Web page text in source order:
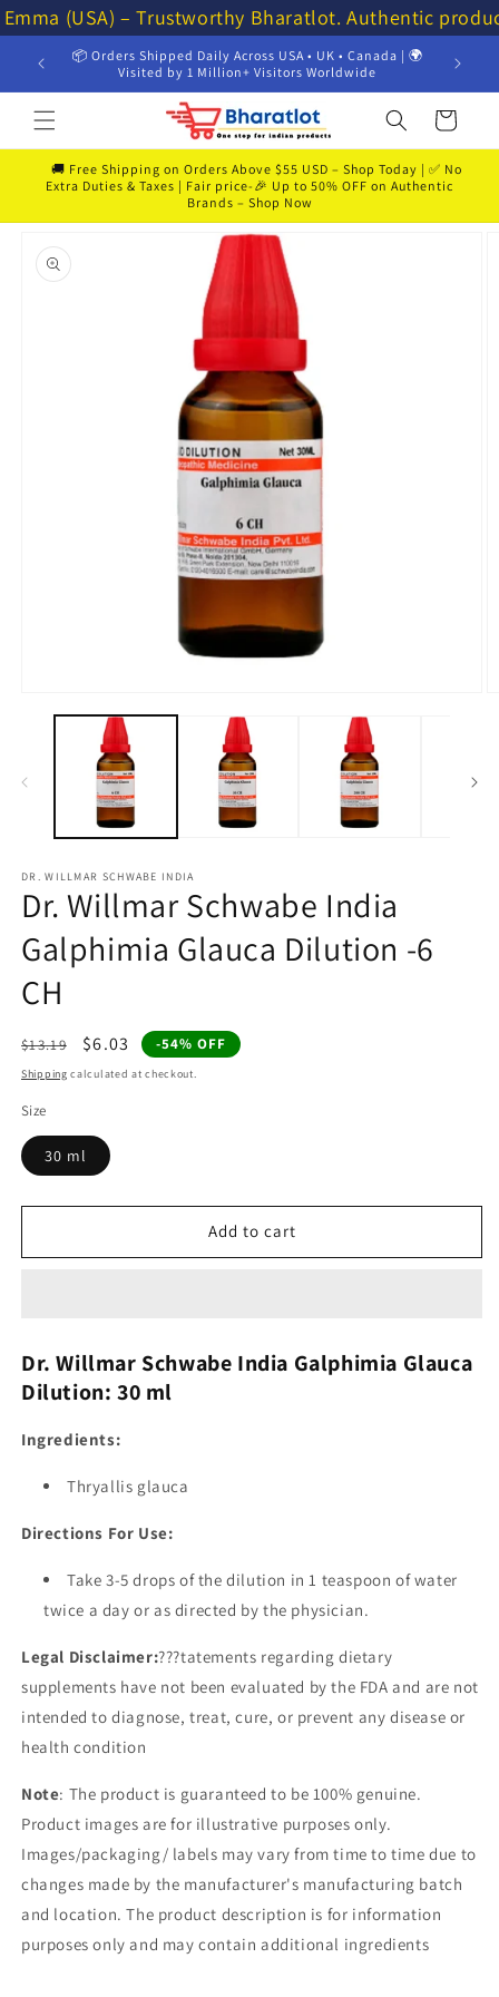
Skip to
content
(USA) – Trustworthy Bharatlot. Authentic
📦 Orders Shipped Daily Across USA • UK • Canada | 🌍
Visited by 1 Million+ Visitors Worldwide
💸 Get
Cart
🚚 Free Shipping on Orders Above $55 USD – Shop Today | ✅ No
Extra Duties & Taxes | Fair price-🎉 Up to 50% OFF on Authentic
Brands – Shop Now
product
information
media
DR. WILLMAR SCHWABE INDIA
Dr. Willmar Schwabe India
Galphimia Glauca Dilution -6
CH
Regular
price
$13.19
Sale
price
$6.03 -54% OFF
Shipping calculated at checkout.
Size
30 ml
Add to cart
Dr. Willmar Schwabe India Galphimia Glauca
Dilution: 30 ml
Ingredients:
Thryallis glauca
Directions For Use:
Take 3-5 drops of the dilution in 1 teaspoon of water
twice a day or as directed by the physician.
Legal Disclaimer:???tatements regarding dietary
supplements have not been evaluated by the FDA and are not
intended to diagnose, treat, cure, or prevent any disease or
health condition
Note: The product is guaranteed to be 100% genuine.
Product images are for illustrative purposes only.
Images/packaging/ labels may vary from time to time due to
changes made by the manufacturer's manufacturing batch
and location. The product description is for information
purposes only and may contain additional ingredients